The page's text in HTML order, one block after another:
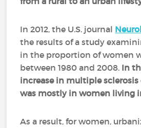
In 2012, the U.S. journal
the results of a study
in the proportion of women
between 1980 and 2008. In
increase in multiple sclerosis
was mostly in women living
As a result, for women,